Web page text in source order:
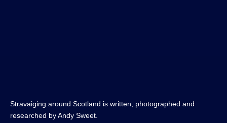
Stravaiging around Scotland is written, photographed and
researched by Andy Sweet.